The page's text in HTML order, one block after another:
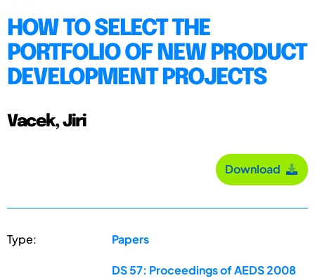
HOW TO SELECT THE
PORTFOLIO OF NEW PRODUCT
DEVELOPMENT PROJECTS
Vacek, Jiri
Download
Type: Papers
DS 57: Proceedings of AEDS 2008